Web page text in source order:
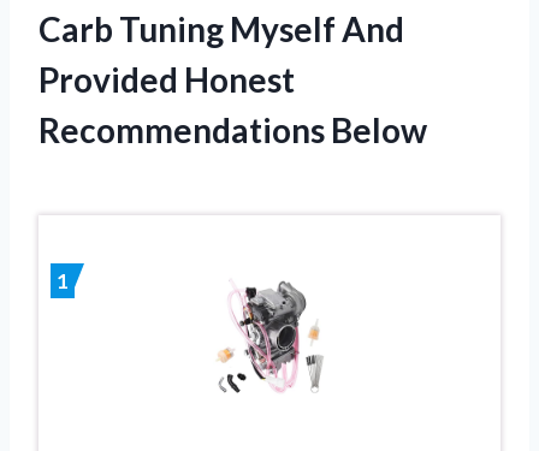
Carb Tuning Myself And
Provided Honest
Recommendations Below
1